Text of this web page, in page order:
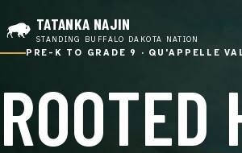
TATANKA NAJIN
STANDING BUFFALO DAKOTA NATION
PRE-K TO GRADE 9 · QU'APPELLE
ROOTED